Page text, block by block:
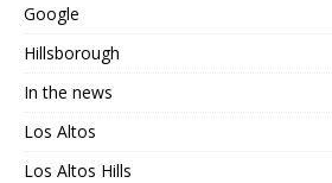
Google
Hillsborough
In the news
Los Altos
Los Altos Hills